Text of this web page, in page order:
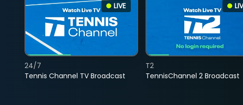
LIVE
Tennis Channel TV Broadcast
24/7
TennisChannel 2 Broadcast
T2